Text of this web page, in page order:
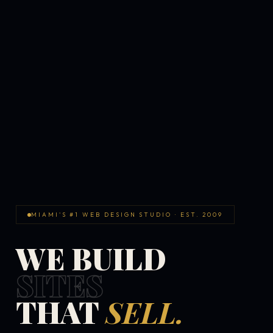
MIAMI'S #1 WEB DESIGN STUDIO · EST. 2009
WE BUILD
SITES
THATSELL.